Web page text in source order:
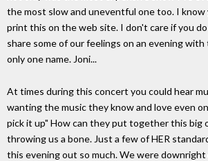
the most slow and uneventful one too. I know
print this on the web site. I don't care if you
share some of our feelings on an evening
only one name. Joni...
At times during this concert you could hear
wanting the music they know and love even
pick it up" How can they put together this big
throwing us a bone. Just a few of HER
this evening out so much. We were